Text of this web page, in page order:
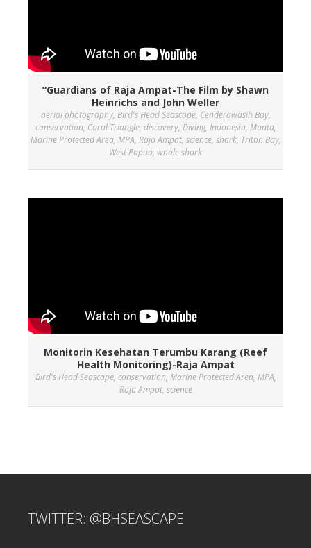
“Guardians of Raja Ampat-The Film by Shawn
Heinrichs and John Weller
aerial photography, Bird's Head Seascape, Cenderawasih Bay,
conservation, Coral Triangle, discovery, Diving, Indonesia, Manta,
Marine Protected Area, MPA, Raja Ampat, science, shark, Triton Bay,
West Papua, whale shark
Monitorin Kesehatan Terumbu Karang (Reef
Health Monitoring)-Raja Ampat
Bird's Head Seascape, conservation, Marine Protected Area, MPA,
Raja Ampat, science
TWITTER: @BHSEASCAPE